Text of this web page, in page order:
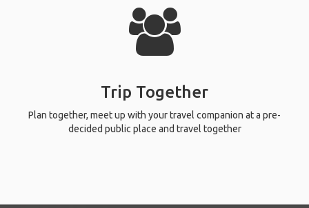
Trip Together
Plan together, meet up with your travel companion at a pre-
decided public place and travel together